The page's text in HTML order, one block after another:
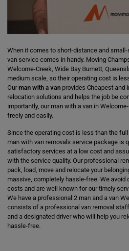
When it comes to short-distance and
van service comes in handy. Moving
Welcome-Creek, Wide Bay Burnett,
medium scale, so their operating cost is
Ourman with a van provides Cheapest and
relocation solutions and helps the job be
importantly, our man with a van in
freely and easily.
Since the operating cost is less than the
man with van removals service package is
satisfactory services at a low cost and
with the service quality. Our professional
pack, load, move and relocate your
massive, completely hassle-free. We avoid
costs and are well known for our timely
We have a professional 2 man and a van
consists of a professional van removal
and a designated driver who will help you
hassle-free.